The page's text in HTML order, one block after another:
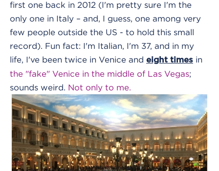
first one back in 2012 (I'm pretty sure I'm the
only one in Italy – and, I guess, one among very
few people outside the US - to hold this small
record). Fun fact: I'm Italian, I'm 37, and in my
life, I've been twice in Venice and eight times in
the "fake" Venice in the middle of Las Vegas;
sounds weird. Not only to me.